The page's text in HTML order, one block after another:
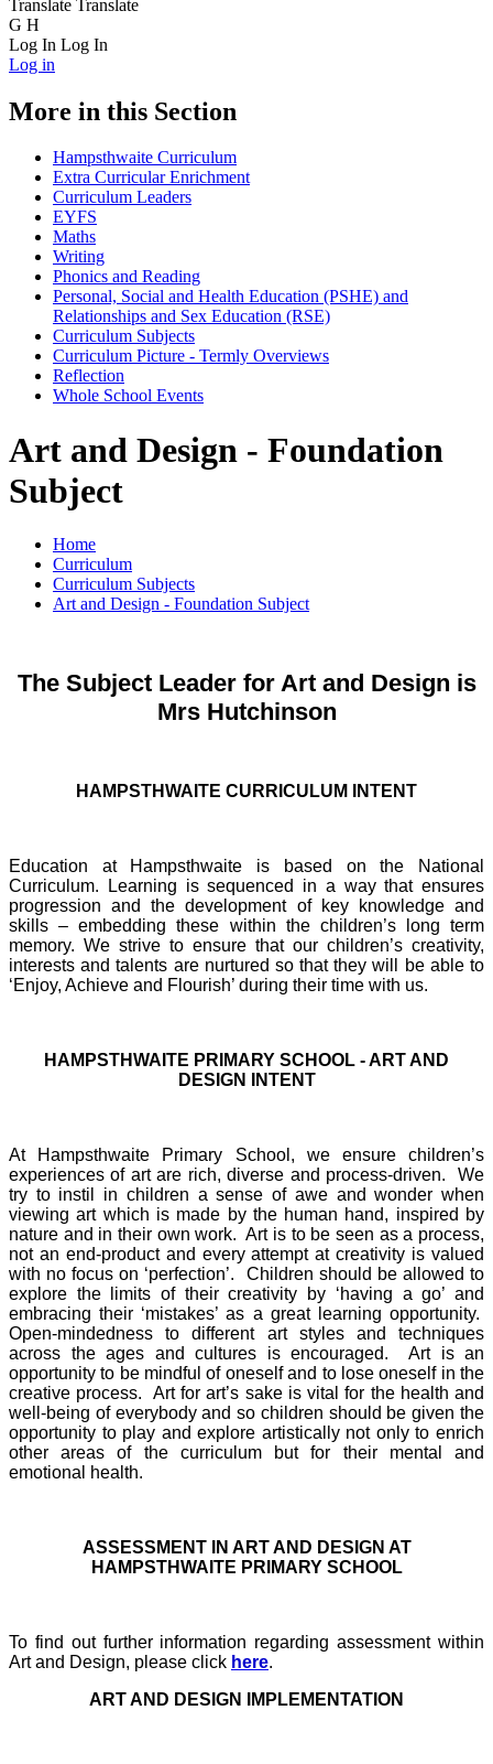
Translate Translate
G H
Log In Log In
Log in
More in this Section
Hampsthwaite Curriculum
Extra Curricular Enrichment
Curriculum Leaders
EYFS
Maths
Writing
Phonics and Reading
Personal, Social and Health Education (PSHE) and
Relationships and Sex Education (RSE)
Curriculum Subjects
Curriculum Picture - Termly Overviews
Reflection
Whole School Events
Art and Design - Foundation
Subject
Home
Curriculum
Curriculum Subjects
Art and Design - Foundation Subject
The Subject Leader for Art and Design is
Mrs Hutchinson
HAMPSTHWAITE CURRICULUM INTENT
Education at Hampsthwaite is based on the National
Curriculum. Learning is sequenced in a way that ensures
progression and the development of key knowledge and
skills – embedding these within the children’s long term
memory. We strive to ensure that our children’s creativity,
interests and talents are nurtured so that they will be able to
‘Enjoy, Achieve and Flourish’ during their time with us.
HAMPSTHWAITE PRIMARY SCHOOL - ART AND
DESIGN INTENT
At Hampsthwaite Primary School, we ensure children’s
experiences of art are rich, diverse and process-driven. We
try to instil in children a sense of awe and wonder when
viewing art which is made by the human hand, inspired by
nature and in their own work. Art is to be seen as a process,
not an end-product and every attempt at creativity is valued
with no focus on ‘perfection’. Children should be allowed to
explore the limits of their creativity by ‘having a go’ and
embracing their ‘mistakes’ as a great learning opportunity.
Open-mindedness to different art styles and techniques
across the ages and cultures is encouraged. Art is an
opportunity to be mindful of oneself and to lose oneself in the
creative process. Art for art’s sake is vital for the health and
well-being of everybody and so children should be given the
opportunity to play and explore artistically not only to enrich
other areas of the curriculum but for their mental and
emotional health.
ASSESSMENT IN ART AND DESIGN AT
HAMPSTHWAITE PRIMARY SCHOOL
To find out further information regarding assessment within
Art and Design, please click here.
ART AND DESIGN IMPLEMENTATION